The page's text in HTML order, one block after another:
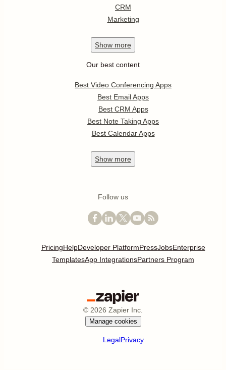
CRM
Marketing
Show more
Our best content
Best Video Conferencing Apps
Best Email Apps
Best CRM Apps
Best Note Taking Apps
Best Calendar Apps
Show more
Follow us
PricingHelpDeveloper PlatformPressJobsEnterprise
TemplatesApp IntegrationsPartners Program
© 2026 Zapier Inc.
Manage cookies
LegalPrivacy